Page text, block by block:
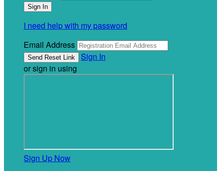
I need help with my password
Email Address
Sign In
or sign in using
Sign Up Now